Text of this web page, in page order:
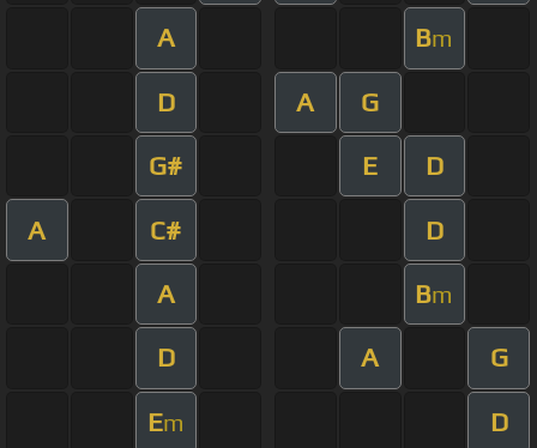
A Bm
D A G
G# E D
A C# D
A Bm
D A G
Em D